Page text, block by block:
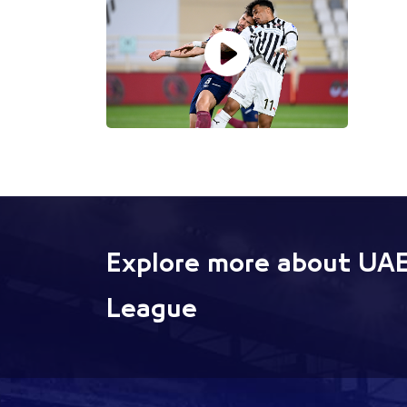
Explore more about
League